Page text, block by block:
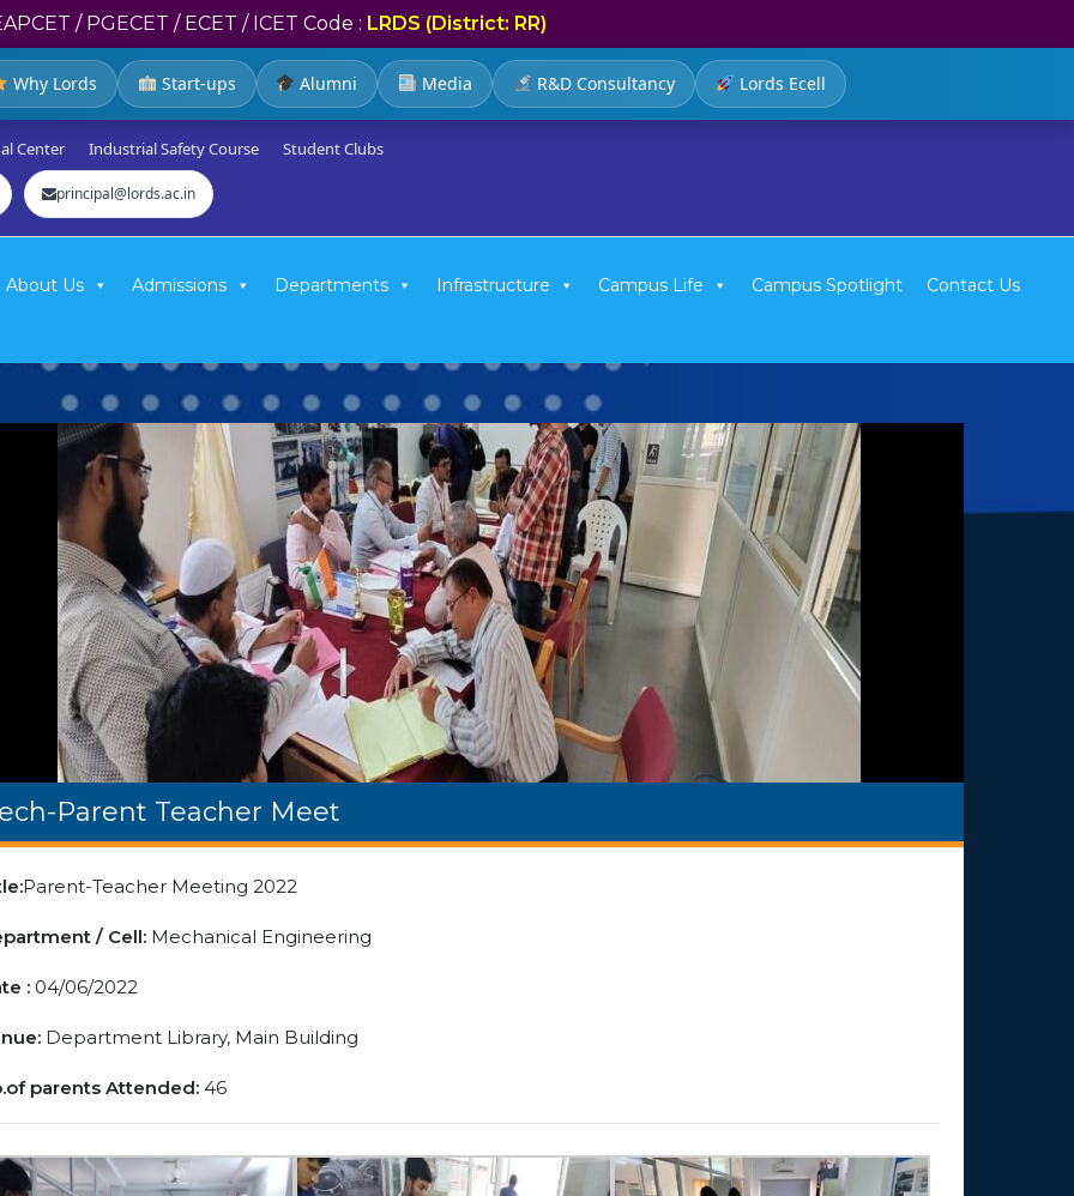
/ PGECET / ECET / ICET Code : LRDS (District: RR)
Why Lords Start-ups Alumni Media R&D Consultancy Lords Ecell
Center Industrial Safety Course Student Clubs
principal@lords.ac.in
About Us Admissions Departments Infrastructure Campus Life Campus Spotlight Contact Us
Parent Teacher Meet
Parent-Teacher Meeting 2022
/ Cell: Mechanical Engineering
: 04/06/2022
Department Library, Main Building
parents Attended: 46